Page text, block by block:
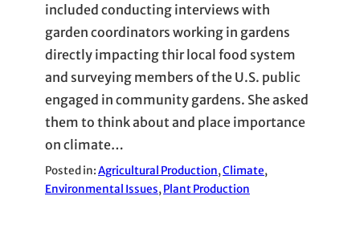
included conducting interviews with
garden coordinators working in gardens
directly impacting thir local food system
and surveying members of the U.S. public
engaged in community gardens. She asked
them to think about and place importance
on climate…
Posted in:Agricultural Production, Climate
Environmental Issues, Plant Production